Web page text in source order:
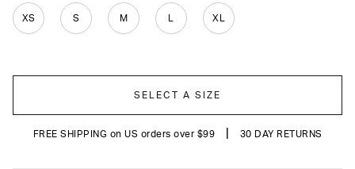
XS S M XL
SELECT A SIZE
FREE SHIPPING on US orders over $99 30 DAY RETURNS